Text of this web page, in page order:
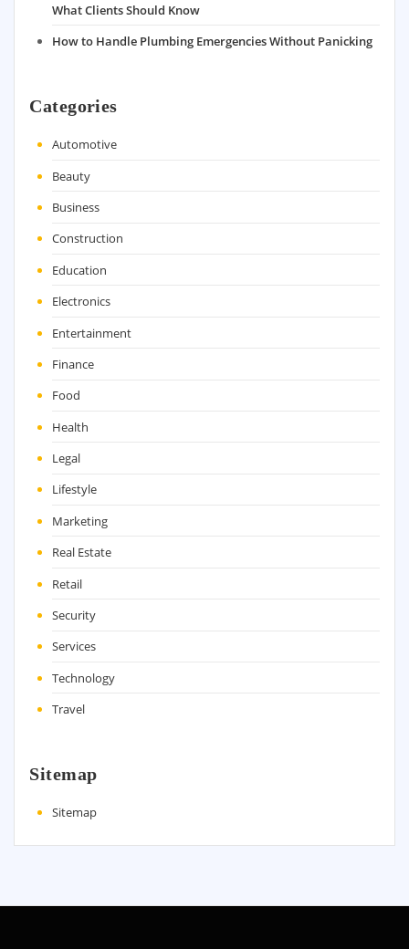
What Clients Should Know
How to Handle Plumbing Emergencies Without Panicking
Categories
Automotive
Beauty
Business
Construction
Education
Electronics
Entertainment
Finance
Food
Health
Legal
Lifestyle
Marketing
Real Estate
Retail
Security
Services
Technology
Travel
Sitemap
Sitemap